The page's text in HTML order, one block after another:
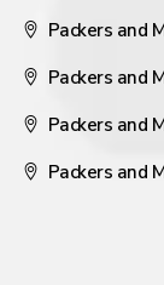
Packers and
Packers and
Packers and
Packers and